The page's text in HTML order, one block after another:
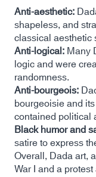
Anti-aesthetic:
shapeless, and
classical aesthetic
Anti-logical:Many
logic and were
randomness.
Anti-bourgeois:
bourgeoisie and
contained political
Black humor and
satire to express
Overall, Dada art,
War I and a